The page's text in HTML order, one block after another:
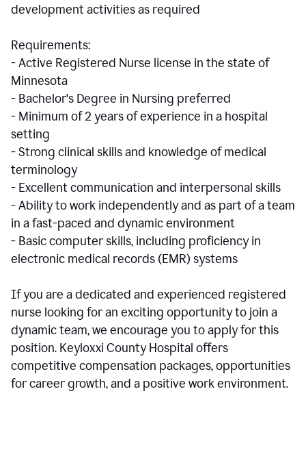
development activities as required
Requirements:
- Active Registered Nurse license in the state of
Minnesota
- Bachelor's Degree in Nursing preferred
- Minimum of 2 years of experience in a hospital
setting
- Strong clinical skills and knowledge of medical
terminology
- Excellent communication and interpersonal skills
- Ability to work independently and as part of a team
in a fast-paced and dynamic environment
- Basic computer skills, including proficiency in
electronic medical records (EMR) systems
If you are a dedicated and experienced registered
nurse looking for an exciting opportunity to join a
dynamic team, we encourage you to apply for this
position. Keyloxxi County Hospital offers
competitive compensation packages, opportunities
for career growth, and a positive work environment.